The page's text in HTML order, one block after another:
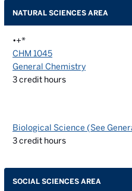
NATURAL SCIENCES AREA
•+*
CHM 1045
General Chemistry
3credit hours
Biological Science (See
3credit hours
SOCIAL SCIENCES AREA